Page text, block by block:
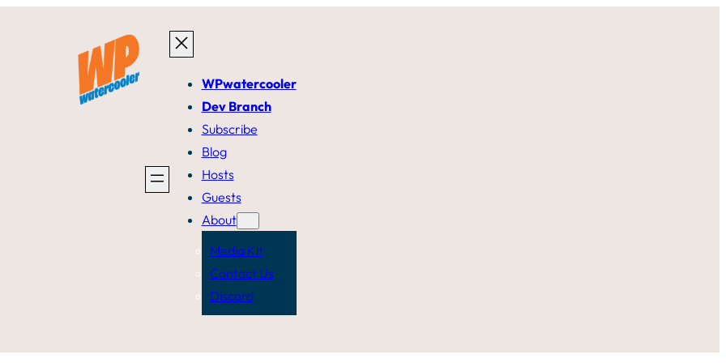
WPwatercooler
Dev Branch
Subscribe
Blog
Hosts
Guests
About
Media Kit
Contact Us
Discord